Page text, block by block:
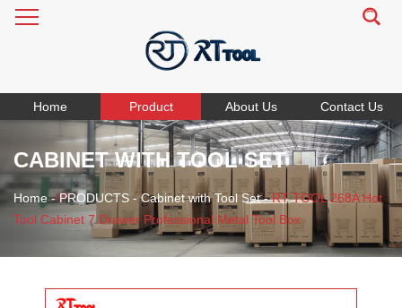
Home Product About Us Contact Us
CABINET WITH TOOL SET
Home - PRODUCTS -Cabinet with Tool Set-RT TOOL 268A Hot
Tool Cabinet 7 Drawer Professional Metal Tool Box